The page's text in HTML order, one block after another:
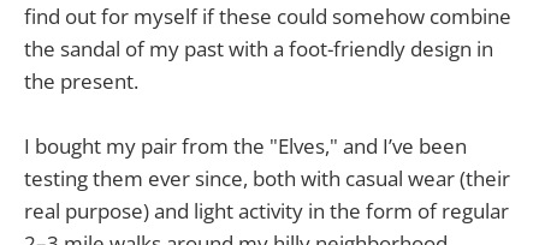
find out for myself if these could somehow combine
the sandal of my past with a foot-friendly design in
the present.
I bought my pair from the "Elves," and I’ve been
testing them ever since, both with casual wear (their
real purpose) and light activity in the form of regular